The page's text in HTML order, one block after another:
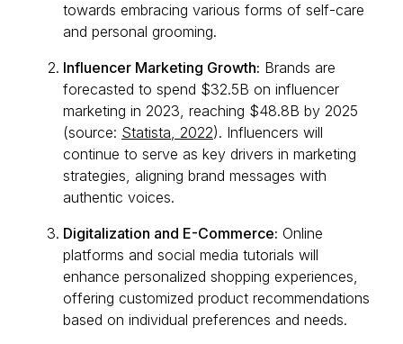
towards embracing various forms of self-care
and personal grooming.
Influencer Marketing Growth: Brands are
forecasted to spend $32.5B on influencer
marketing in 2023, reaching $48.8B by 2025
(source: Statista, 2022). Influencers will
continue to serve as key drivers in marketing
strategies, aligning brand messages with
authentic voices.
Digitalization and E-Commerce: Online
platforms and social media tutorials will
enhance personalized shopping experiences,
offering customized product recommendations
based on individual preferences and needs.